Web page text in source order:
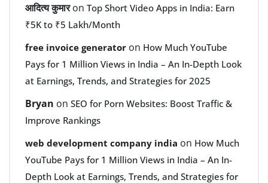
आदित्य कुमारon Top Short Video Apps in India: Earn
₹5K to ₹5 Lakh/Month
free invoice generator on How Much YouTube
Pays for 1 Million Views in India – An In-Depth Look
at Earnings, Trends, and Strategies for 2025
Bryan on SEO for Porn Websites: Boost Traffic &
Improve Rankings
web development company india on How Much
YouTube Pays for 1 Million Views in India – An In-
Depth Look at Earnings, Trends, and Strategies for